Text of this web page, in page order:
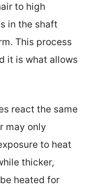
to high
in the shaft
This process
it is what allows
react the same
may only
to heat
thicker,
heated for